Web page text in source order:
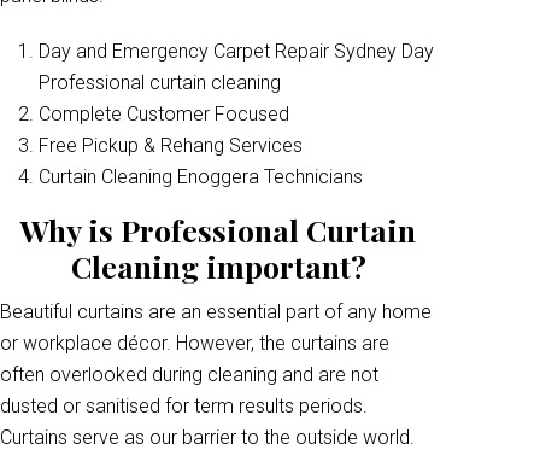
Day and Emergency Carpet Repair Sydney Day
Professional curtain cleaning
Complete Customer Focused
Free Pickup & Rehang Services
Curtain Cleaning Enoggera Technicians
Why is Professional Curtain
Cleaning important?
Beautiful curtains are an essential part of any home
or workplace décor. However, the curtains are
often overlooked during cleaning and are not
dusted or sanitised for term results periods.
Curtains serve as our barrier to the outside world.